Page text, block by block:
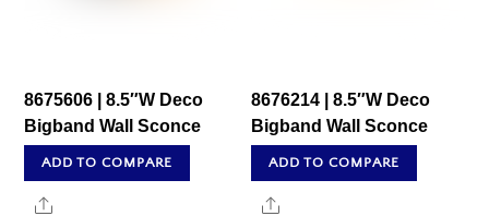
8675606 | 8.5″W Deco
Bigband Wall Sconce
ADD TO COMPARE
Share
8676214 | 8.5″W Deco
Bigband Wall Sconce
ADD TO COMPARE
Share